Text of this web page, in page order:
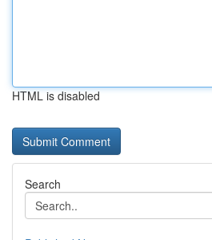
HTML is disabled
Search